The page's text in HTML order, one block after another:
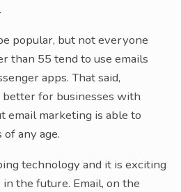
popular, but not everyone
than 55 tend to use emails
apps. That said,
for businesses with
email marketing is able to
any age.
technology and it is exciting
the future. Email, on the